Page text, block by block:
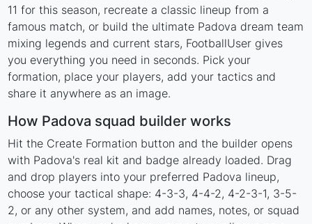
11 for this season, recreate a classic lineup from a
famous match, or build the ultimate Padova dream team
mixing legends and current stars, FootballUser gives
you everything you need in seconds. Pick your
formation, place your players, add your tactics and
share it anywhere as an image.
How Padova squad builder works
Hit the Create Formation button and the builder opens
with Padova's real kit and badge already loaded. Drag
and drop players into your preferred Padova lineup,
choose your tactical shape: 4-3-3, 4-4-2, 4-2-3-1, 3-5-
2, or any other system, and add names, notes, or squad